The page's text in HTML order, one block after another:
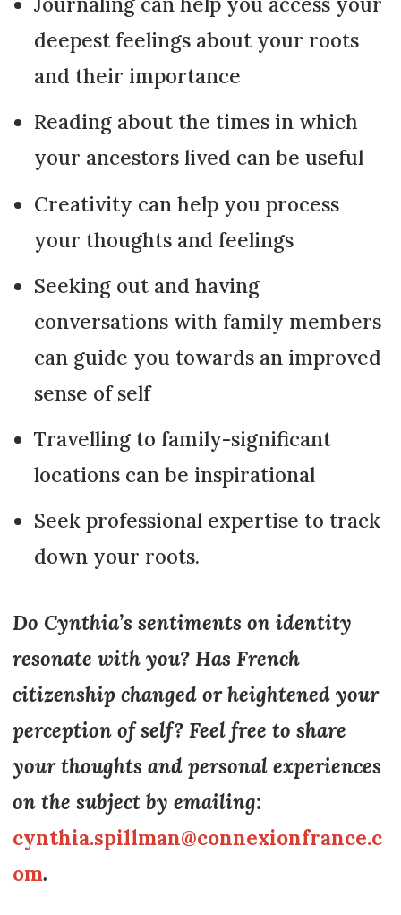
deepest feelings about your roots
and their importance
Reading about the times in which
your ancestors lived can be useful
Creativity can help you process
your thoughts and feelings
Seeking out and having
conversations with family members
can guide you towards an improved
sense of self
Travelling to family-significant
locations can be inspirational
Seek professional expertise to track
down your roots.
Do Cynthia’s sentiments on identity
resonate with you? Has French
citizenship changed or heightened your
perception of self? Feel free to share
your thoughts and personal experiences
on the subject by emailing:
cynthia.spillman@connexionfrance.c
om.